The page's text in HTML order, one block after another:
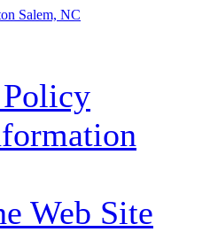
Web Site